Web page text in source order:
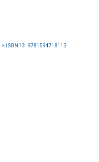
> ISBN13: 9781594718113